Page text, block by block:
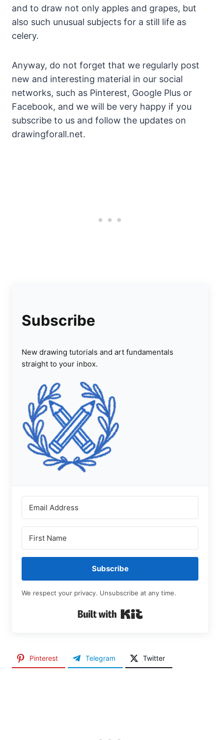
and to draw not only apples and grapes, but
also such unusual subjects for a still life as
celery.
Anyway, do not forget that we regularly post
new and interesting material in our social
networks, such as Pinterest, Google Plus or
Facebook, and we will be very happy if you
subscribe to us and follow the updates on
drawingforall.net.
Subscribe
New drawing tutorials and art fundamentals
straight to your inbox.
Subscribe
We respect your privacy. Unsubscribe at any time.
Pinterest Telegram Twitter